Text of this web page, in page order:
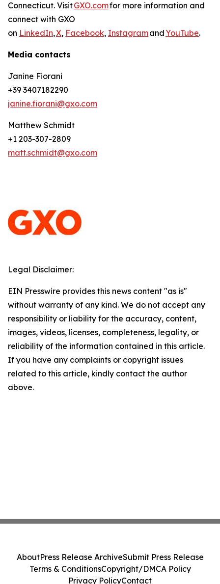
Connecticut. VisitGXO.comfor more information and
connect with GXO
on LinkedIn,X, Facebook, InstagramandYouTube.
Media contacts
Janine Fiorani
+39 3407182290
janine.fiorani@gxo.com
Matthew Schmidt
+1 203-307-2809
matt.schmidt@gxo.com
Legal Disclaimer:
EIN Presswire provides this news content "as is"
without warranty of any kind. We do not accept any
responsibility or liability for the accuracy, content,
images, videos, licenses, completeness, legality, or
reliability of the information contained in this article.
If you have any complaints or copyright issues
related to this article, kindly contact the author
above.
AboutPress Release ArchiveSubmit Press Release
Terms & ConditionsCopyright/DMCA Policy
Privacy PolicyContact